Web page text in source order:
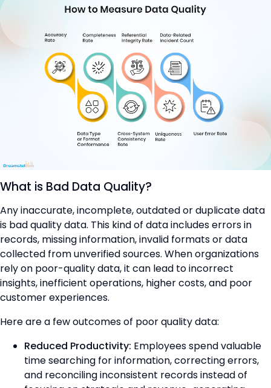
What is Bad Data Quality?
Any inaccurate, incomplete, outdated or duplicate data
is bad quality data. This kind of data includes errors in
records, missing information, invalid formats or data
collected from unverified sources. When organizations
rely on poor-quality data, it can lead to incorrect
insights, inefficient operations, higher costs, and poor
customer experiences.
Here are a few outcomes of poor quality data:
Reduced Productivity: Employees spend valuable
time searching for information, correcting errors,
and reconciling inconsistent records instead of